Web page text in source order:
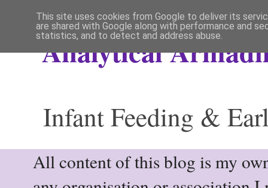
Analytical
Infant Feeding &
All content of this blog is my
This site uses cookies from Google to deliver its
are shared with Google along with performance and
statistics, and to detect and address abuse.